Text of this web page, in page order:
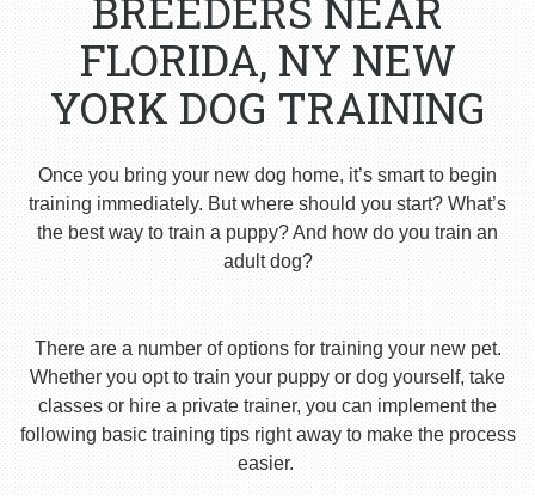
BREEDERS NEAR
FLORIDA, NY NEW
YORK DOG TRAINING
Once you bring your new dog home, it’s smart to begin
training immediately. But where should you start? What’s
the best way to train a puppy? And how do you train an
adult dog?
There are a number of options for training your new pet.
Whether you opt to train your puppy or dog yourself, take
classes or hire a private trainer, you can implement the
following basic training tips right away to make the process
easier.